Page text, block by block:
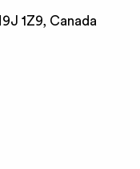
1Z9, Canada